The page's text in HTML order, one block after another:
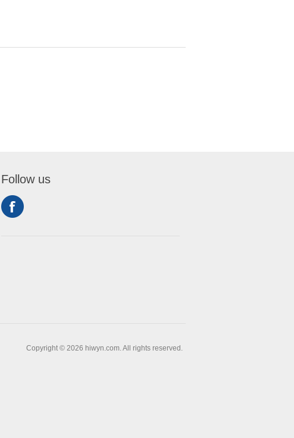
Follow us
Copyright © 2026 hiwyn.com. All rights reserved.